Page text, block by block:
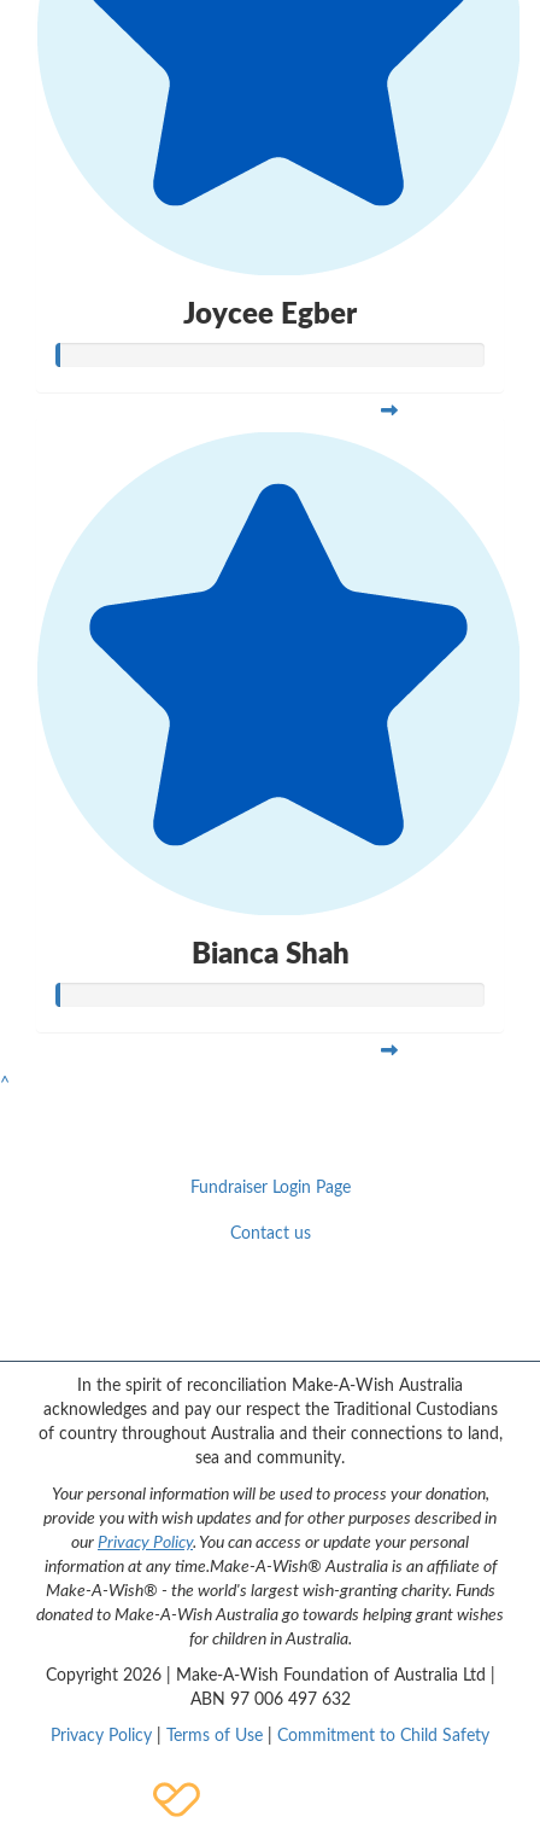
Joycee Egber
Bianca Shah
^
Fundraiser Login Page
Contact us
{logo}
In the spirit of reconciliation Make-A-Wish Australia
acknowledges and pay our respect the Traditional Custodians
of country throughout Australia and their connections to land,
sea and community.
Your personal information will be used to process your donation,
provide you with wish updates and for other purposes described in
our Privacy Policy. You can access or update your personal
information at any time.Make-A-Wish® Australia is an affiliate of
Make-A-Wish® - the world's largest wish-granting charity. Funds
donated to Make-A-Wish Australia go towards helping grant wishes
for children in Australia.
Copyright 2026 | Make-A-Wish Foundation of Australia Ltd |
ABN 97 006 497 632
Privacy Policy Terms of Use Commitment to Child Safety